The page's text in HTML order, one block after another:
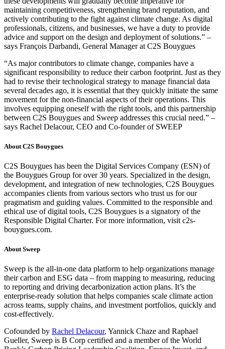
maintaining competitiveness, strengthening brand reputation, and
actively contributing to the fight against climate change. As digital
professionals, citizens, and businesses, we have a duty to provide
advice and support on the design and deployment of solutions.” –
says François Darbandi, General Manager at C2S Bouygues
“As major contributors to climate change, companies have a
significant responsibility to reduce their carbon footprint. Just as they
had to revise their technological strategy to manage financial data
several decades ago, it is essential that they quickly initiate the same
movement for the non-financial aspects of their operations. This
involves equipping oneself with the right tools, and this partnership
between C2S Bouygues and Sweep addresses this crucial need.” –
says Rachel Delacour, CEO and Co-founder of SWEEP
About C2S Bouygues
C2S Bouygues has been the Digital Services Company (ESN) of
the Bouygues Group for over 30 years. Specialized in the design,
development, and integration of new technologies, C2S Bouygues
accompanies clients from various sectors who trust us for our
pragmatism and guiding values. Committed to the responsible and
ethical use of digital tools, C2S Bouygues is a signatory of the
Responsible Digital Charter. For more information, visit c2s-
bouygues.com.
About Sweep
Sweep is the all-in-one data platform to help organizations manage
their carbon and ESG data – from mapping to measuring, reducing
to reporting and driving decarbonization action plans. It’s the
enterprise-ready solution that helps companies scale climate action
across teams, supply chains, and investment portfolios, quickly and
cost-effectively.
Cofounded by Rachel Delacour, Yannick Chaze and Raphael
Gueller, Sweep is B Corp certified and a member of the World